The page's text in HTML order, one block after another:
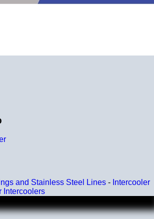
and Stainless Steel Lines - Intercooler
Intercoolers